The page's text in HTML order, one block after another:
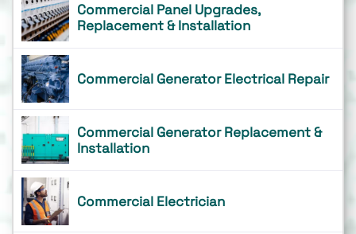
Commercial Panel Upgrades,
Replacement & Installation
Commercial Generator Electrical Repair
Commercial Generator Replacement &
Installation
Commercial Electrician